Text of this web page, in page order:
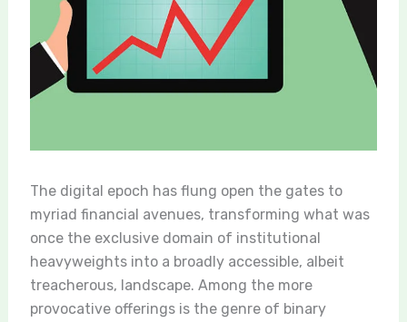
The digital epoch has flung open the gates to
myriad financial avenues, transforming what was
once the exclusive domain of institutional
heavyweights into a broadly accessible, albeit
treacherous, landscape. Among the more
provocative offerings is the genre of binary